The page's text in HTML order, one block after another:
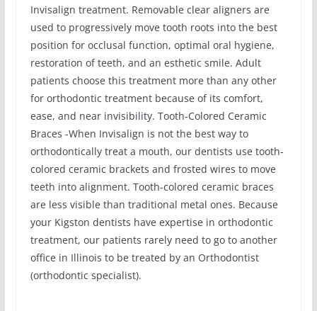
Invisalign treatment. Removable clear aligners are
used to progressively move tooth roots into the best
position for occlusal function, optimal oral hygiene,
restoration of teeth, and an esthetic smile. Adult
patients choose this treatment more than any other
for orthodontic treatment because of its comfort,
ease, and near invisibility. Tooth-Colored Ceramic
Braces -When Invisalign is not the best way to
orthodontically treat a mouth, our dentists use tooth-
colored ceramic brackets and frosted wires to move
teeth into alignment. Tooth-colored ceramic braces
are less visible than traditional metal ones. Because
your Kigston dentists have expertise in orthodontic
treatment, our patients rarely need to go to another
office in Illinois to be treated by an Orthodontist
(orthodontic specialist).